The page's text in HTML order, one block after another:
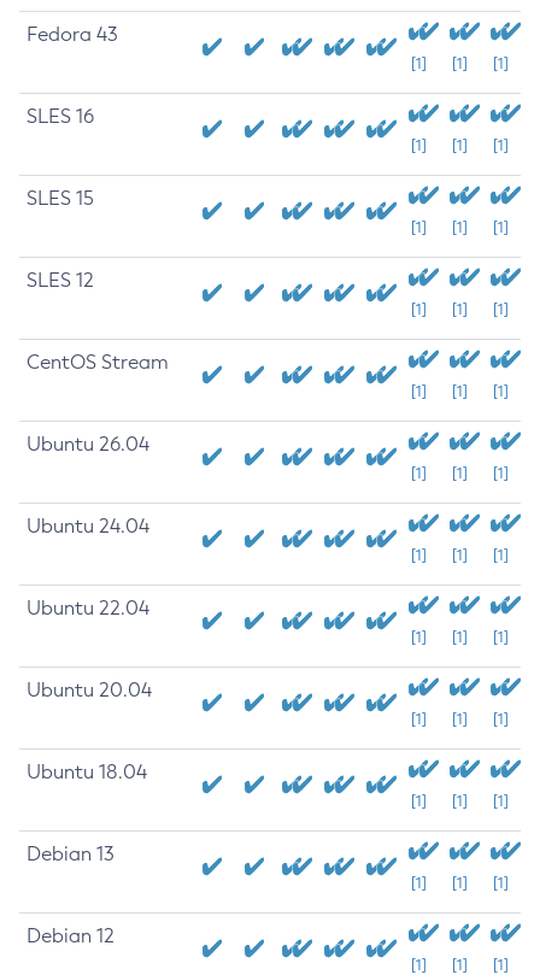
Fedora 43
[1] [1] [1]
SLES 16
[1] [1] [1]
SLES 15
[1] [1] [1]
SLES 12
[1] [1] [1]
CentOS Stream
[1] [1] [1]
Ubuntu 26.04
[1] [1] [1]
Ubuntu 24.04
[1] [1] [1]
Ubuntu 22.04
[1] [1] [1]
Ubuntu 20.04
[1] [1] [1]
Ubuntu 18.04
[1] [1] [1]
Debian 13
[1] [1] [1]
Debian 12
[1] [1] [1]